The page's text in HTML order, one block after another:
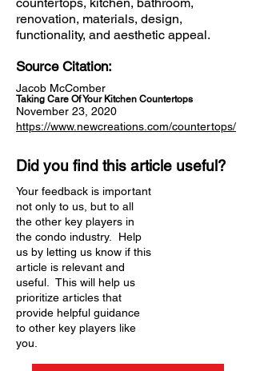
renovation, materials, design,
functionality, and aesthetic appeal.
Source Citation:
Jacob McComber
Taking Care Of Your Kitchen Countertops
November 23, 2020
https://www.newcreations.com/countertops/
Did you find this article useful?
Your feedback is important
not only to us, but to all
the other key players in
the condo industry. Help
us by letting us know if this
article is relevant and
useful. This will help us
prioritize articles that
provide helpful guidance
to other key players like
you.